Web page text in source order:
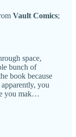
Vault Comics;
space,
bunch of
book because
you
you mak…